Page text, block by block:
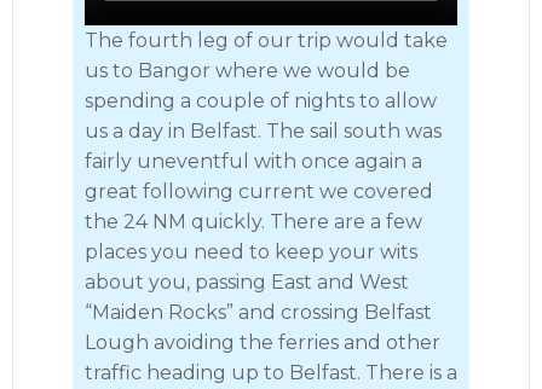
The fourth leg of our trip would take
us to Bangor where we would be
spending a couple of nights to allow
us a day in Belfast. The sail south was
fairly uneventful with once again a
great following current we covered
the 24 NM quickly. There are a few
places you need to keep your wits
about you, passing East and West
“Maiden Rocks” and crossing Belfast
Lough avoiding the ferries and other
traffic heading up to Belfast. There is a